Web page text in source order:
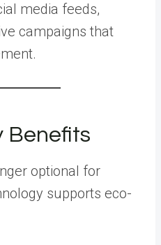
media feeds,
campaigns that
Benefits
optional for
supports eco-